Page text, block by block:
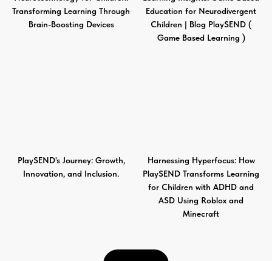
Transforming Learning Through
Brain-Boosting Devices
Education for Neurodivergent
Children | Blog PlaySEND (
Game Based Learning )
PlaySEND's Journey: Growth,
Innovation, and Inclusion.
Harnessing Hyperfocus: How
PlaySEND Transforms Learning
for Children with ADHD and
ASD Using Roblox and
Minecraft